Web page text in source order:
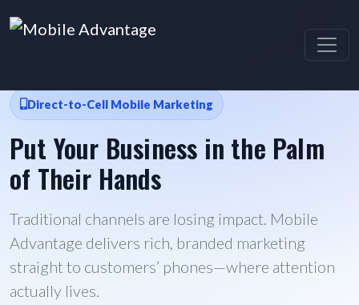
Direct-to-Cell Mobile Marketing
Put Your Business in the Palm
of Their Hands
Traditional channels are losing impact. Mobile
Advantage delivers rich, branded marketing
straight to customers’ phones—where attention
actually lives.